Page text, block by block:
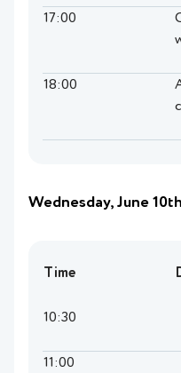
17:00
18:00
Wednesday, June 10th
Time
10:30
11:00